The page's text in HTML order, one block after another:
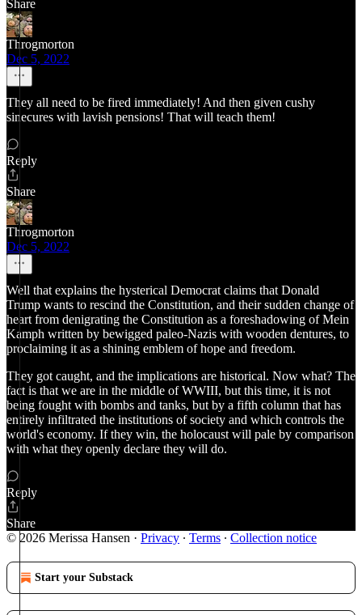
Share
Throgmorton
Dec 5, 2022
They all need to be fired immediately! And then given cushy
sinecures with lavish pensions! That will teach them!
Reply
Share
Throgmorton
Dec 5, 2022
Well that explains the hysterical Democrat claims that Donald
Trump wants to rescind the Constitution, and their sudden change of
heart from denigrating the Constitution as a foreshadowing of Mein
Kamph written by bewigged paleo-Nazis with wooden dentures, to
proclaiming it as a shining emblem of hope and freedom.
They got caught, and the implications are historical. Now what? The
fact is that we are in the middle of WWIII, but this time, it is not
being fought with bombs and tanks, but by a fifth column that has
entirely infiltrated the institutions of society and which controls the
world's economy. If they win, the holocaust will pale by comparison
with what they openly declare they will do.
Reply
Share
© 2026 Merissa Hansen · Privacy ∙ Terms ∙ Collection notice
Start your Substack